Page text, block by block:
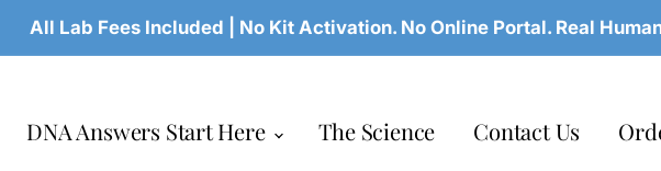
All Lab Fees Included | No Kit Activation. No Online Portal. Real
DNA Answers Start Here The Science Contact Us